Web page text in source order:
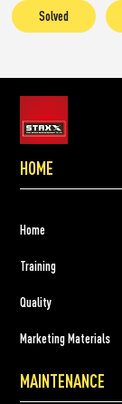
Solved
HOME
Home
Training
Quality
Marketing Materials
MAINTENANCE